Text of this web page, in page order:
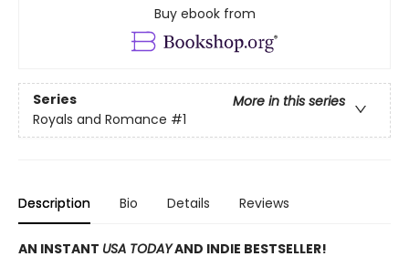
Buy ebook from
Series
More in this series
Royals and Romance #1
Description Bio Details Reviews
AN INSTANT USA TODAYAND INDIE BESTSELLER!